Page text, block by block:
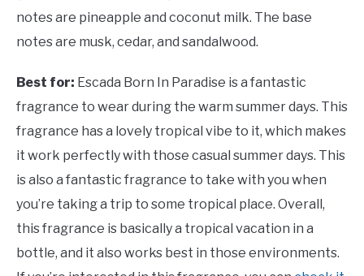
notes are pineapple and coconut milk. The base
notes are musk, cedar, and sandalwood.
Best for: Escada Born In Paradise is a fantastic
fragrance to wear during the warm summer days. This
fragrance has a lovely tropical vibe to it, which makes
it work perfectly with those casual summer days. This
is also a fantastic fragrance to take with you when
you’re taking a trip to some tropical place. Overall,
this fragrance is basically a tropical vacation in a
bottle, and it also works best in those environments.